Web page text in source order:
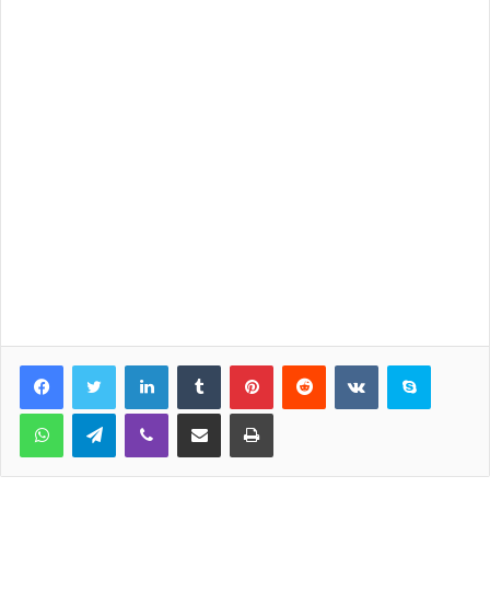
LinkedInTumblr PinterestReddit VKontakteSkype
WhatsAppTelegramViber Share via Email Print